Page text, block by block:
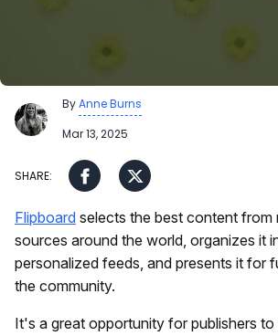
ByAnne Burns
Mar 13, 2025
Flipboard selects the best content from
sources around the world, organizes it
personalized feeds, and presents it for
the community.
It's a great opportunity for publishers